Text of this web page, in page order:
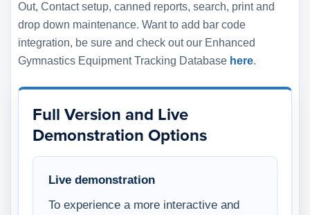
Out, Contact setup, canned reports, search, print and
drop down maintenance. Want to add bar code
integration, be sure and check out our Enhanced
Gymnastics Equipment Tracking Database here.
Full Version and Live
Demonstration Options
Live demonstration
To experience a more interactive and